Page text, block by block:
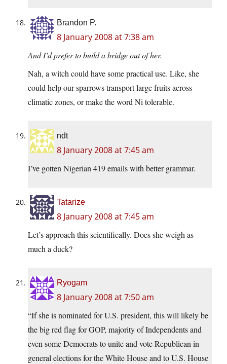
Brandon P.
8 January 2008 at 7:38 am
And I’d prefer to build a bridge out of her.
Nah, a witch could have some practical use. Like, she
could help our sparrows transport large fruits across
climatic zones, or make the word Ni tolerable.
ndt
8 January 2008 at 7:45 am
I’ve gotten Nigerian 419 emails with better grammar.
Tatarize
8 January 2008 at 7:45 am
Let’s approach this scientifically. Does she weigh as
much a duck?
Ryogam
8 January 2008 at 7:50 am
“If she is nominated for U.S. president, this will likely be
the big red flag for GOP, majority of Independents and
even some Democrats to unite and vote Republican in
general elections for the White House and to U.S. House